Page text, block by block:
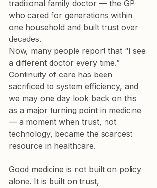
traditional family doctor — the GP
who cared for generations within
one household and built trust over
decades.
Now, many people report that “I see
a different doctor every time.”
Continuity of care has been
sacrificed to system efficiency, and
we may one day look back on this
as a major turning point in medicine
— a moment when trust, not
technology, became the scarcest
resource in healthcare.
Good medicine is not built on policy
alone. It is built on trust,